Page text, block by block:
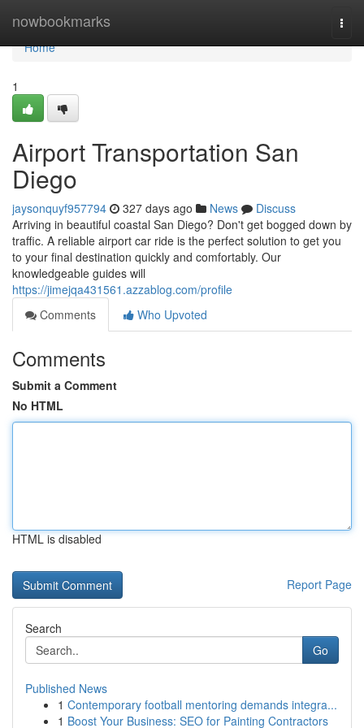
nowbookmarks
Home
Home
1
Airport Transportation San
Diego
jaysonquyf957794 327 days ago News
Discuss
Arriving in beautiful coastal San Diego? Don't get bogged down by
traffic. A reliable airport car ride is the perfect solution to get you
to your final destination quickly and comfortably. Our
knowledgeable guides will
https://jimejqa431561.azzablog.com/profile
Comments
Who Upvoted
Comments
Submit a Comment
No HTML
HTML is disabled
Report Page
Search
Go
Published News
1 Contemporary football mentoring demands integra...
1 Boost Your Business: SEO for Painting Contractors